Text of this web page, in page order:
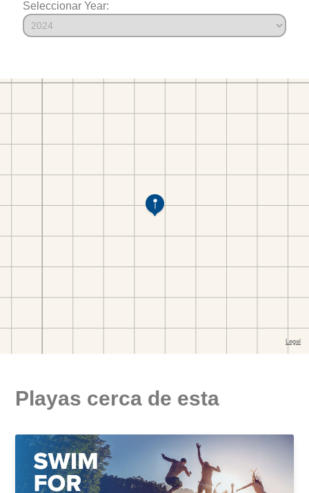
Seleccionar Year:
Playas cerca de esta